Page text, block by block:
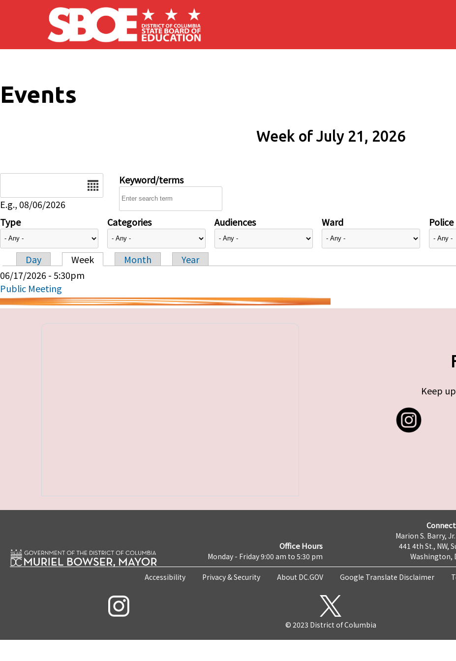
Skip to main content
Events
Week of July 21, 2026
E.g., 08/06/2026
Keyword/terms
Type Categories Audiences Ward
Primary tabs
Day Week Month
Year
06/17/2026 - 5:30pm
Public Meeting
Keep
Office Hours
Monday - Friday 9:00 am to 5:30 pm
Marion S. Barry,
441 4th St., NW,
Washington,
Accessibility Privacy & Security About DC.GOV Google Translate Disclaimer
© 2023 District of Columbia